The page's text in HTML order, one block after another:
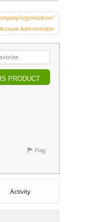
organization?
Administrator
PRODUCT
Flag
Activity